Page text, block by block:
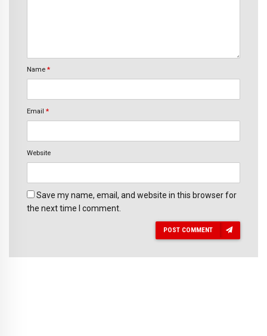
Name *
Email *
Website
Save my name, email, and website in this browser for
the next time I comment.
POST COMMENT